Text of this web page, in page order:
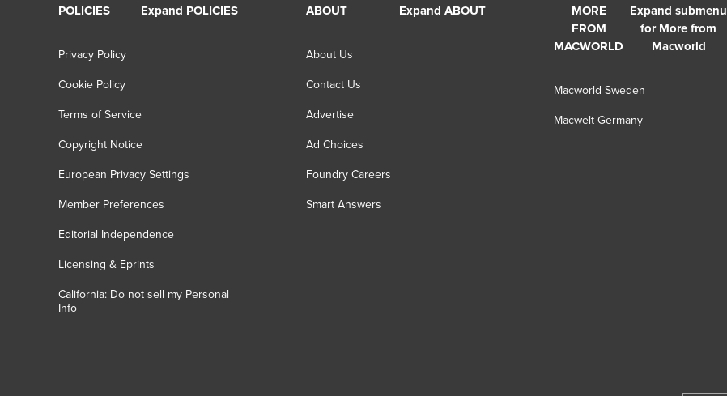
POLICIES Expand POLICIES
Privacy Policy
Cookie Policy
Terms of Service
Copyright Notice
European Privacy Settings
Member Preferences
Editorial Independence
Licensing & Eprints
California: Do not sell my Personal
Info
ABOUT Expand ABOUT
About Us
Contact Us
Advertise
Ad Choices
Foundry Careers
Smart Answers
MORE
FROM
MACWORLD
Expand submenu
for More from
Macworld
Macworld Sweden
Macwelt Germany